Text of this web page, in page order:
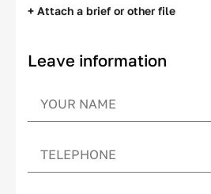
+ Attach a brief or other file
Leave information